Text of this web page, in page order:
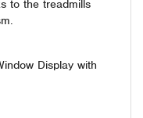
to the treadmills
Display with